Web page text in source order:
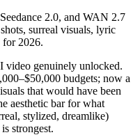
2.0, and WAN 2.7
surreal visuals, lyric
for 2026.
video genuinely unlocked.
budgets; now a
that would have been
aesthetic bar for what
stylized, dreamlike)
strongest.